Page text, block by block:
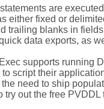
are
either fixed or
trailing blanks in
data exports, as
supports running
script their
need to ship
try out the free